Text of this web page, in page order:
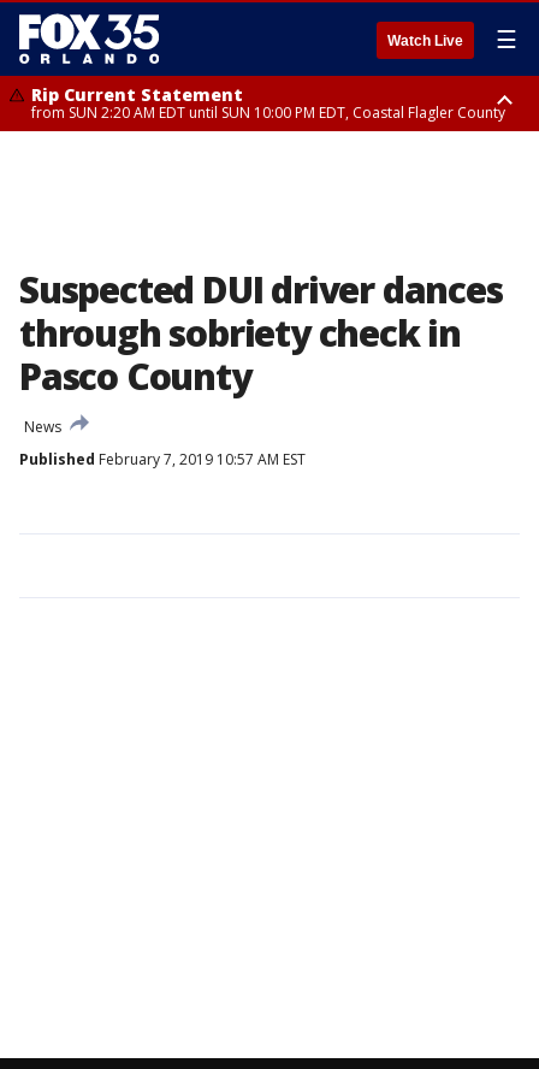
Watch Live ☰
Rip Current Statement
from SUN 2:20 AM EDT until SUN 10:00 PM EDT, Coastal Flagler County
Suspected DUI driver dances
through sobriety check in
Pasco County
News
Published February 7, 2019 10:57 AM EST